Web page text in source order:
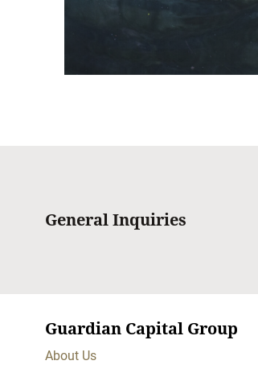
General Inquiries
Guardian Capital Group
About Us